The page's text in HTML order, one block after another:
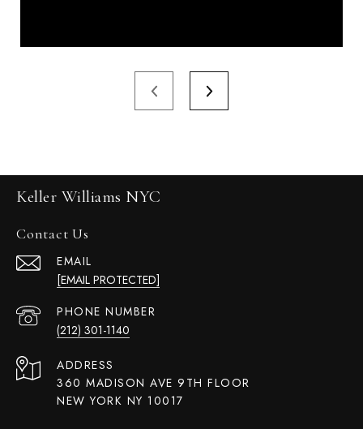
Keller Williams NYC
Contact Us
EMAIL
[EMAIL PROTECTED]
PHONE NUMBER
(212) 301-1140
ADDRESS
360 MADISON AVE 9TH FLOOR
NEW YORK NY 10017